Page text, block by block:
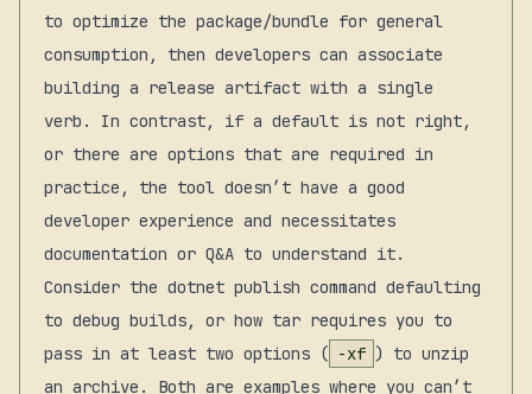
to optimize the package/bundle for general
consumption, then developers can associate
building a release artifact with a single
verb. In contrast, if a default is not right,
or there are options that are required in
practice, the tool doesn’t have a good
developer experience and necessitates
documentation or Q&A to understand it.
Consider the dotnet publish command defaulting
to debug builds, or how tar requires you to
pass in at least two options ( -xf ) to unzip
an archive. Both are examples where you can’t